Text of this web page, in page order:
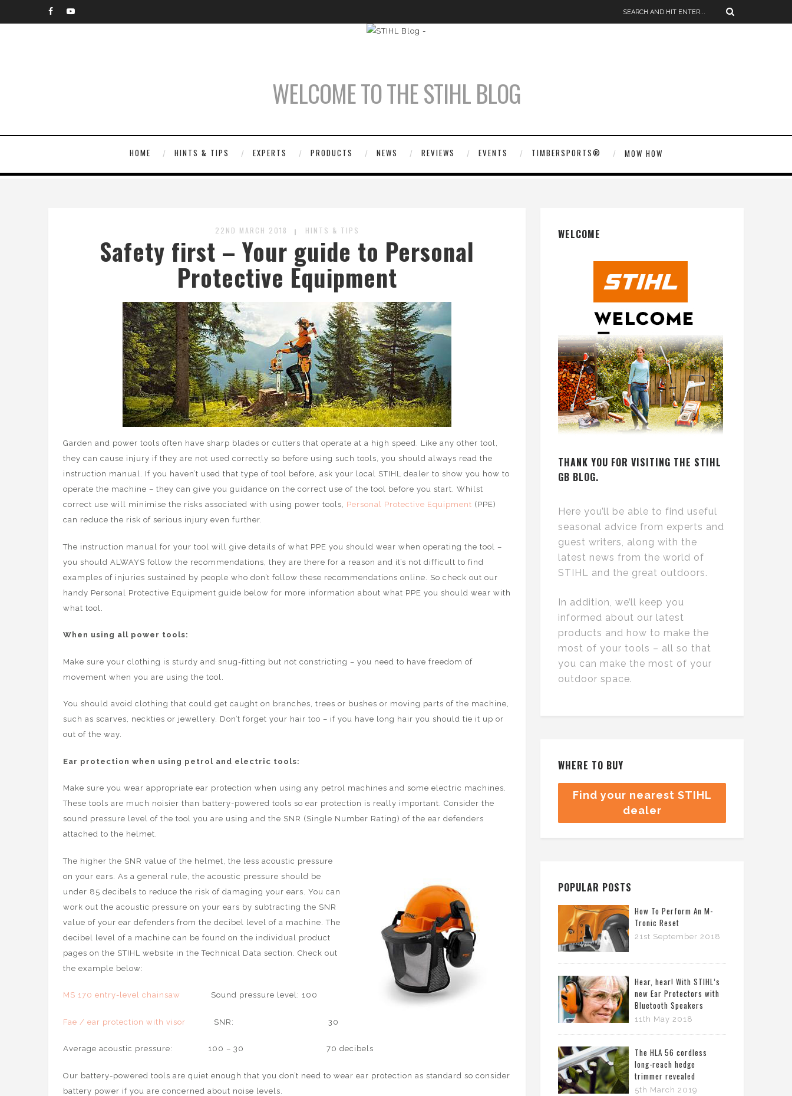
WELCOME TO THE STIHL BLOG
HOME HINTS & TIPS EXPERTS PRODUCTS NEWS REVIEWS EVENTS TIMBERSPORTS® MOW HOW
22ND MARCH 2018 HINTS & TIPS
Safety first – Your guide to Personal
Protective Equipment
Garden and power tools often have sharp blades or cutters that operate at a high speed. Like any other tool,
they can cause injury if they are not used correctly so before using such tools, you should always read the
instruction manual. If you haven’t used that type of tool before, ask your local STIHL dealer to show you how to
operate the machine – they can give you guidance on the correct use of the tool before you start. Whilst
correct use will minimise the risks associated with using power tools, Personal Protective Equipment (PPE)
can reduce the risk of serious injury even further.
The instruction manual for your tool will give details of what PPE you should wear when operating the tool –
you should ALWAYS follow the recommendations, they are there for a reason and it’s not difficult to find
examples of injuries sustained by people who don’t follow these recommendations online. So check out our
handy Personal Protective Equipment guide below for more information about what PPE you should wear with
what tool.
When using all power tools:
Make sure your clothing is sturdy and snug-fitting but not constricting – you need to have freedom of
movement when you are using the tool.
You should avoid clothing that could get caught on branches, trees or bushes or moving parts of the machine,
such as scarves, neckties or jewellery. Don’t forget your hair too – if you have long hair you should tie it up or
out of the way.
Ear protection when using petrol and electric tools:
Make sure you wear appropriate ear protection when using any petrol machines and some electric machines.
These tools are much noisier than battery-powered tools so ear protection is really important. Consider the
sound pressure level of the tool you are using and the SNR (Single Number Rating) of the ear defenders
attached to the helmet.
The higher the SNR value of the helmet, the less acoustic pressure
on your ears. As a general rule, the acoustic pressure should be
under 85 decibels to reduce the risk of damaging your ears. You can
work out the acoustic pressure on your ears by subtracting the SNR
value of your ear defenders from the decibel level of a machine. The
decibel level of a machine can be found on the individual product
pages on the STIHL website in the Technical Data section. Check out
the example below:
MS 170 entry-level chainsaw Sound pressure level: 100
Fae / ear protection with visor SNR: 30
Average acoustic pressure: 100 – 30 70 decibels
Our battery-powered tools are quiet enough that you don’t need to wear ear protection as standard so consider
battery power if you are concerned about noise levels.
WELCOME
THANK YOU FOR VISITING THE STIHL
GB BLOG.
Here you’ll be able to find useful
seasonal advice from experts and
guest writers, along with the
latest news from the world of
STIHL and the great outdoors.
In addition, we’ll keep you
informed about our latest
products and how to make the
most of your tools – all so that
you can make the most of your
outdoor space.
WHERE TO BUY
Find your nearest STIHL
dealer
POPULAR POSTS
How To Perform An M-
Tronic Reset
21st September 2018
Hear, hear! With STIHL’s
new Ear Protectors with
Bluetooth Speakers
11th May 2018
The HLA 56 cordless
long-reach hedge
trimmer revealed
5th March 2019